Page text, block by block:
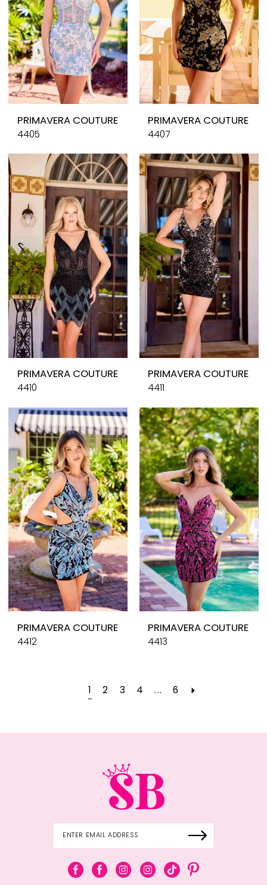
PRIMAVERA COUTURE
4405
PRIMAVERA COUTURE
4407
PRIMAVERA COUTURE
4410
PRIMAVERA COUTURE
4411
PRIMAVERA COUTURE
4412
PRIMAVERA COUTURE
4413
1 2 3 4 ... 6